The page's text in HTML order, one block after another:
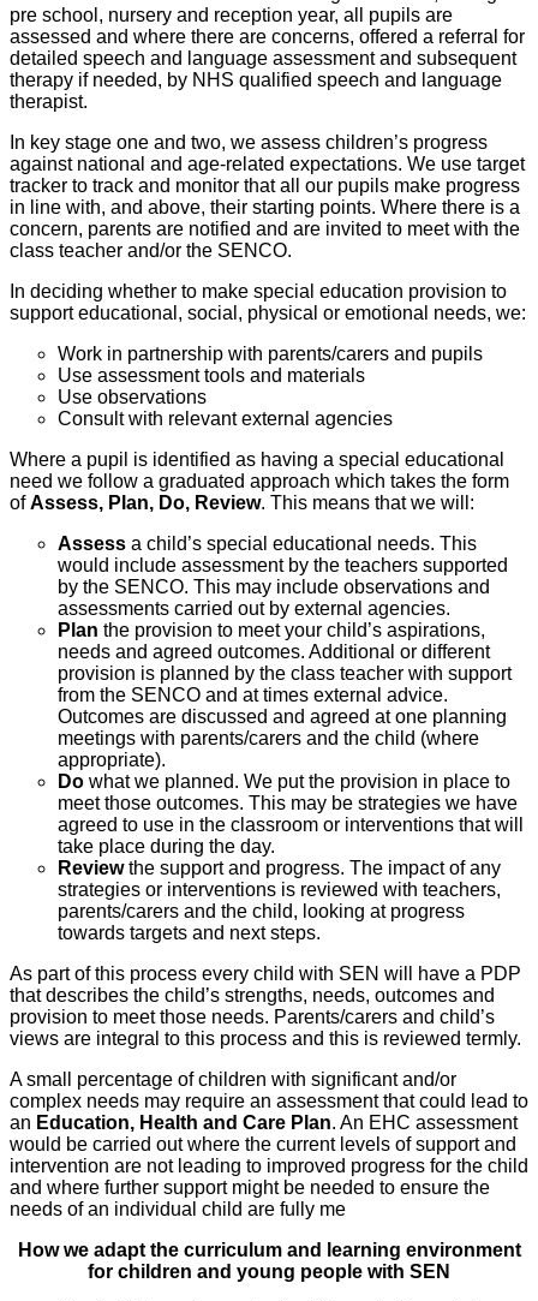
pre school, nursery and reception year, all pupils are
assessed and where there are concerns, offered a referral for
detailed speech and language assessment and subsequent
therapy if needed, by NHS qualified speech and language
therapist.
In key stage one and two, we assess children’s progress
against national and age-related expectations. We use target
tracker to track and monitor that all our pupils make progress
in line with, and above, their starting points. Where there is a
concern, parents are notified and are invited to meet with the
class teacher and/or the SENCO.
In deciding whether to make special education provision to
support educational, social, physical or emotional needs, we:
Work in partnership with parents/carers and pupils
Use assessment tools and materials
Use observations
Consult with relevant external agencies
Where a pupil is identified as having a special educational
need we follow a graduated approach which takes the form
ofAssess, Plan, Do, Review. This means that we will:
Assess a child’s special educational needs. This
would include assessment by the teachers supported
by the SENCO. This may include observations and
assessments carried out by external agencies.
Plan the provision to meet your child’s aspirations,
needs and agreed outcomes. Additional or different
provision is planned by the class teacher with support
from the SENCO and at times external advice.
Outcomes are discussed and agreed at one planning
meetings with parents/carers and the child (where
appropriate).
Do what we planned. We put the provision in place to
meet those outcomes. This may be strategies we have
agreed to use in the classroom or interventions that will
take place during the day.
Reviewthe support and progress. The impact of any
strategies or interventions is reviewed with teachers,
parents/carers and the child, looking at progress
towards targets and next steps.
As part of this process every child with SEN will have a PDP
that describes the child’s strengths, needs, outcomes and
provision to meet those needs. Parents/carers and child’s
views are integral to this process and this is reviewed termly.
A small percentage of children with significant and/or
complex needs may require an assessment that could lead to
an Education, Health and Care Plan. An EHC assessment
would be carried out where the current levels of support and
intervention are not leading to improved progress for the child
and where further support might be needed to ensure the
needs of an individual child are fully me
How we adapt the curriculum and learning environment
for children and young people with SEN